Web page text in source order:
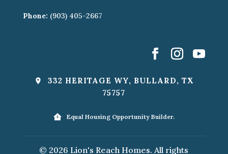
Phone: (903) 405-2667
332 HERITAGE WY, BULLARD, TX
75757
Equal Housing Opportunity Builder.
© 2026 Lion's Reach Homes. All rights